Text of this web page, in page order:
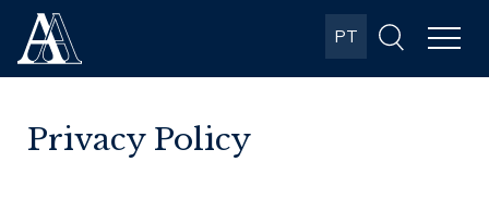
Albuquerque
& Almeida
PT
Privacy Policy